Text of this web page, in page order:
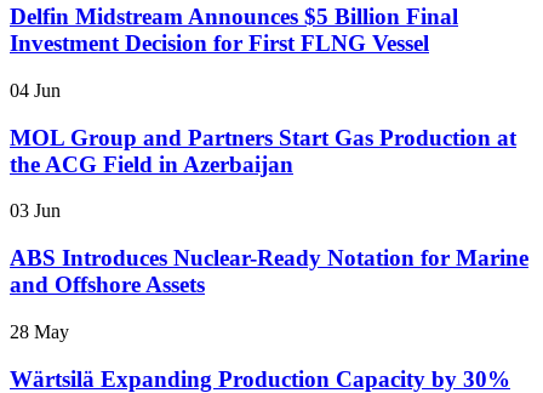
Delfin Midstream Announces $5 Billion Final
Investment Decision for First FLNG Vessel
04 Jun
MOL Group and Partners Start Gas Production at
the ACG Field in Azerbaijan
03 Jun
ABS Introduces Nuclear-Ready Notation for Marine
and Offshore Assets
28 May
Wärtsilä Expanding Production Capacity by 30%